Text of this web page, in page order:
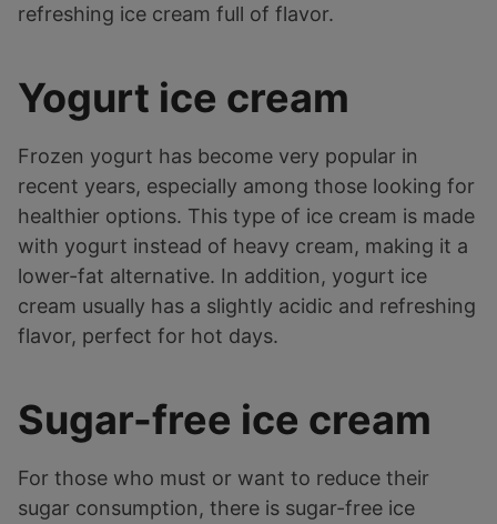
refreshing ice cream full of flavor.
Yogurt ice cream
Frozen yogurt has become very popular in
recent years, especially among those looking for
healthier options. This type of ice cream is made
with yogurt instead of heavy cream, making it a
lower-fat alternative. In addition, yogurt ice
cream usually has a slightly acidic and refreshing
flavor, perfect for hot days.
Sugar-free ice cream
For those who must or want to reduce their
sugar consumption, there is sugar-free ice